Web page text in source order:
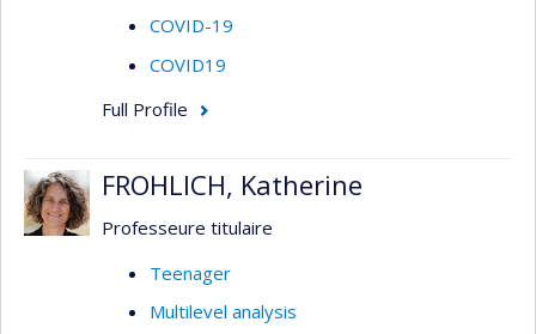
COVID-19
COVID19
Full Profile
FROHLICH, Katherine
Professeure titulaire
Teenager
Multilevel analysis